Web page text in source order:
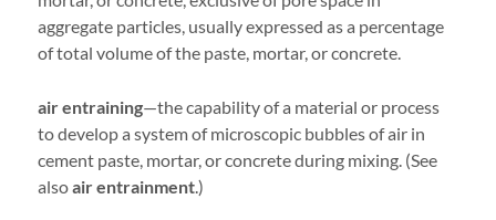
aggregate particles, usually expressed as a percentage
of total volume of the paste, mortar, or concrete.
air entraining—the capability of a material or process
to develop a system of microscopic bubbles of air in
cement paste, mortar, or concrete during mixing. (See
alsoair entrainment.)